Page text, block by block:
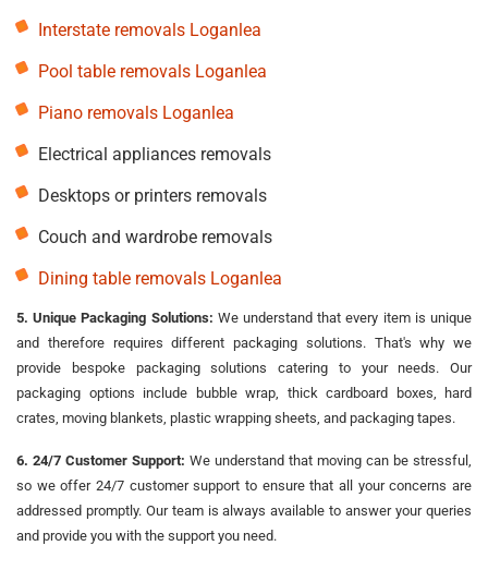
Interstate removals Loganlea
Pool table removals Loganlea
Piano removals Loganlea
Electrical appliances removals
Desktops or printers removals
Couch and wardrobe removals
Dining table removals Loganlea
5. Unique Packaging Solutions: We understand that every item is unique
and therefore requires different packaging solutions. That's why we
provide bespoke packaging solutions catering to your needs. Our
packaging options include bubble wrap, thick cardboard boxes, hard
crates, moving blankets, plastic wrapping sheets, and packaging tapes.
6. 24/7 Customer Support: We understand that moving can be stressful,
so we offer 24/7 customer support to ensure that all your concerns are
addressed promptly. Our team is always available to answer your queries
and provide you with the support you need.